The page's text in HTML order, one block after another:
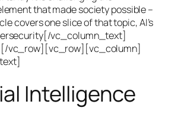
that made society possible –
covers one slice of that topic, AI’s
vc_column_text]
vc_row][vc_row][vc_column]
Intelligence